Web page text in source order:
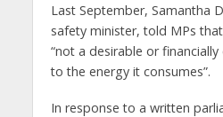
Last September, Samantha
safety minister, told MPs
“not a desirable or
to the energy it consumes”.
In response to a written